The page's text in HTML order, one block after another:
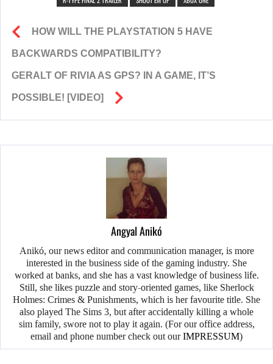
HOW WILL THE PLAYSTATION 5 HAVE
BACKWARDS COMPATIBILITY?
GERALT OF RIVIA AS GPS? IN A GAME, IT’S
POSSIBLE! [VIDEO]
Angyal Anikó
Anikó, our news editor and communication manager, is more
interested in the business side of the gaming industry. She
worked at banks, and she has a vast knowledge of business life.
Still, she likes puzzle and story-oriented games, like Sherlock
Holmes: Crimes & Punishments, which is her favourite title. She
also played The Sims 3, but after accidentally killing a whole
sim family, swore not to play it again. (For our office address,
email and phone number check out ourIMPRESSUM)